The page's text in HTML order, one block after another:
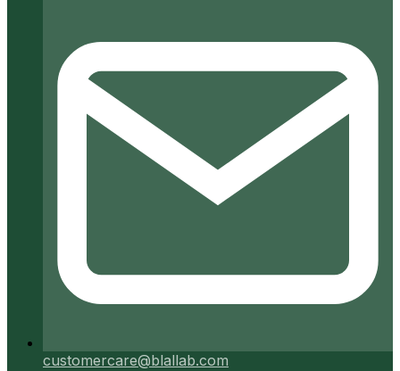
customercare@blallab.com